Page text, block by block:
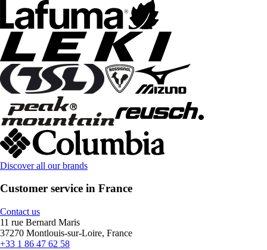
Discover all our brands
Customer service in France
Contact us
11 rue Bernard Maris
37270 Montlouis-sur-Loire, France
+33 1 86 47 62 58